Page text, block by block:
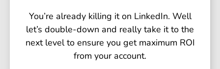
You’re already killing it on LinkedIn. Well
let’s double-down and really take it to the
next level to ensure you get maximum ROI
from your account.